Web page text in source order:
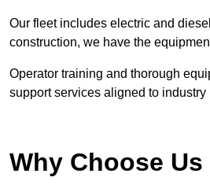
Our fleet includes electric and
construction, we have the
Operator training and thorough
support services aligned to industry
Why Choose Us